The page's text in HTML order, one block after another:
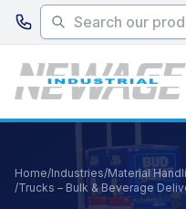
Skip to main content
Home/Industries/Material
/Trucks – Bulk & Beverage